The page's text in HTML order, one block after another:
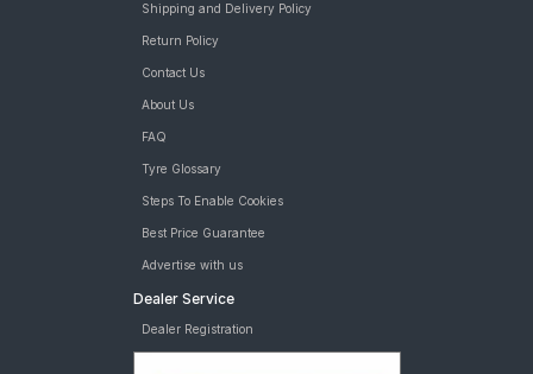
Shipping and Delivery Policy
Return Policy
Contact Us
About Us
FAQ
Tyre Glossary
Steps To Enable Cookies
Best Price Guarantee
Advertise with us
Dealer Service
Dealer Registration